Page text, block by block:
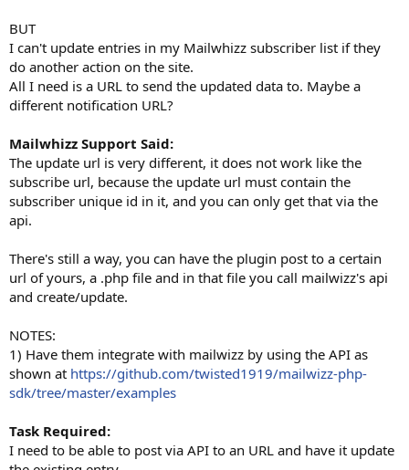
BUT
I can't update entries in my Mailwhizz subscriber list if they
do another action on the site.
All I need is a URL to send the updated data to. Maybe a
different notification URL?
Mailwhizz Support Said:
The update url is very different, it does not work like the
subscribe url, because the update url must contain the
subscriber unique id in it, and you can only get that via the
api.
There's still a way, you can have the plugin post to a certain
url of yours, a .php file and in that file you call mailwizz's api
and create/update.
NOTES:
1) Have them integrate with mailwizz by using the API as
shown at https://github.com/twisted1919/mailwizz-php-
sdk/tree/master/examples
Task Required:
I need to be able to post via API to an URL and have it update